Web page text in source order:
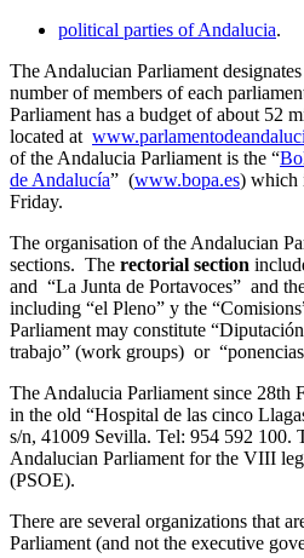
political parties of Andalucia.
The Andalucian Parliament
number of members of each
Parliament has a budget of about 52
located at
of the Andalucia Parliament is the “
de Andalucía” (www.bopa.es) which
Friday.
The organisation of the Andalucian
sections. The rectorial section
and “La Junta de Portavoces” and
including “el Pleno” y the
Parliament may constitute
trabajo” (work groups) or
The Andalucia Parliament since 28th
in the old “Hospital de las cinco
s/n, 41009 Sevilla. Tel: 954 592 100.
Andalucian Parliament for the VIII
(PSOE).
There are several organizations that
Parliament (and not the executive